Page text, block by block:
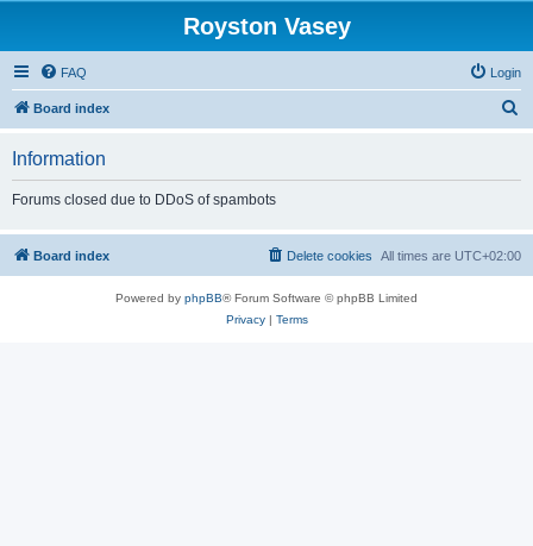
Royston Vasey
FAQ Login
Board index
h
Information
Forums closed due to DDoS of spambots
Board index All times are UTC+02:00
Delete cookies
Powered by phpBB® Forum Software © phpBB Limited
Privacy| Terms